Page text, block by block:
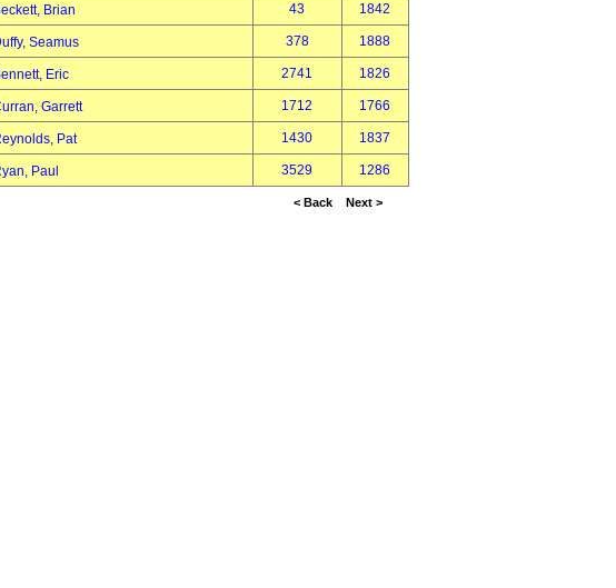
Brian 43 1842
Seamus 378 1888
Eric 2741 1826
Garrett 1712 1766
Pat 1430 1837
Paul 3529 1286
< Back Next >